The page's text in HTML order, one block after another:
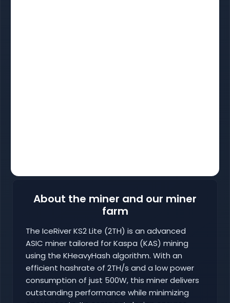
About the miner and our miner
farm
The IceRiver KS2 Lite (2TH) is an advanced
ASIC miner tailored for Kaspa (KAS) mining
using the KHeavyHash algorithm. With an
efficient hashrate of 2TH/s and a low power
consumption of just 500W, this miner delivers
outstanding performance while minimizing